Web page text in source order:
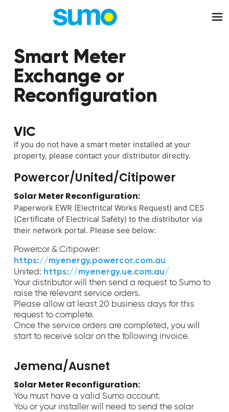
Smart Meter
Exchange or
Reconfiguration
VIC
If you do not have a smart meter installed at your
property, please contact your distributor directly.
Powercor/United/Citipower
Solar Meter Reconfiguration:
Paperwork EWR (Electritcal Works Request) and CES
(Certificate of Electrical Safety) to the distributor via
their network portal. Please see below:
Powercor & Citipower:
https://myenergy.powercor.com.au
United: https://myenergy.ue.com.au/
Your distributor will then send a request to Sumo to
raise the relevant service orders.
Please allow at least 20 business days for this
request to complete.
Once the service orders are completed, you will
start to receive solar on the following invoice.
Jemena/Ausnet
Solar Meter Reconfiguration:
You must have a valid Sumo account.
You or your installer will need to send the solar